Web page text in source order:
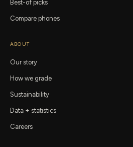
Best-of picks
Compare phones
ABOUT
Our story
How we grade
Sustainability
Data + statistics
Careers